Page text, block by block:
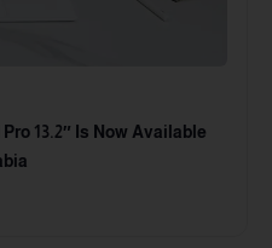
13.2″ Is Now Available